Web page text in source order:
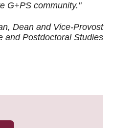
G+PS community."
Dean and Vice-Provost
and Postdoctoral Studies